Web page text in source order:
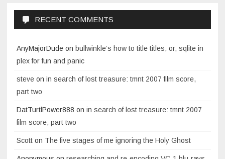
RECENT COMMENTS
AnyMajorDude on bullwinkle’s how to title titles, or, sqlite in
plex for fun and panic
steve on in search of lost treasure: tmnt 2007 film score,
part two
DatTurtlPower888 on in search of lost treasure: tmnt 2007
film score, part two
Scott on The five stages of me ignoring the Holy Ghost